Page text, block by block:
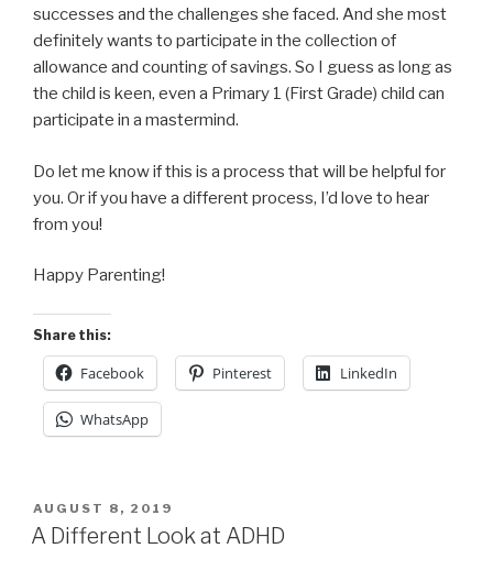
successes and the challenges she faced. And she most
definitely wants to participate in the collection of
allowance and counting of savings. So I guess as long as
the child is keen, even a Primary 1 (First Grade) child can
participate in a mastermind.
Do let me know if this is a process that will be helpful for
you. Or if you have a different process, I’d love to hear
from you!
Happy Parenting!
Share this:
Facebook Pinterest LinkedIn
WhatsApp
POSTED
ON
AUGUST 8, 2019
A Different Look at ADHD